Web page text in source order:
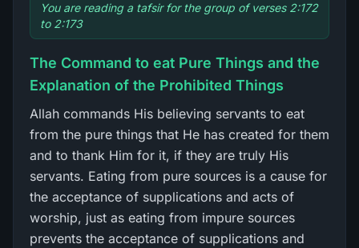
You are reading a tafsir for the group of verses 2:172
to 2:173
The Command to eat Pure Things and the
Explanation of the Prohibited Things
Allah commands His believing servants to eat
from the pure things that He has created for them
and to thank Him for it, if they are truly His
servants. Eating from pure sources is a cause for
the acceptance of supplications and acts of
worship, just as eating from impure sources
prevents the acceptance of supplications and